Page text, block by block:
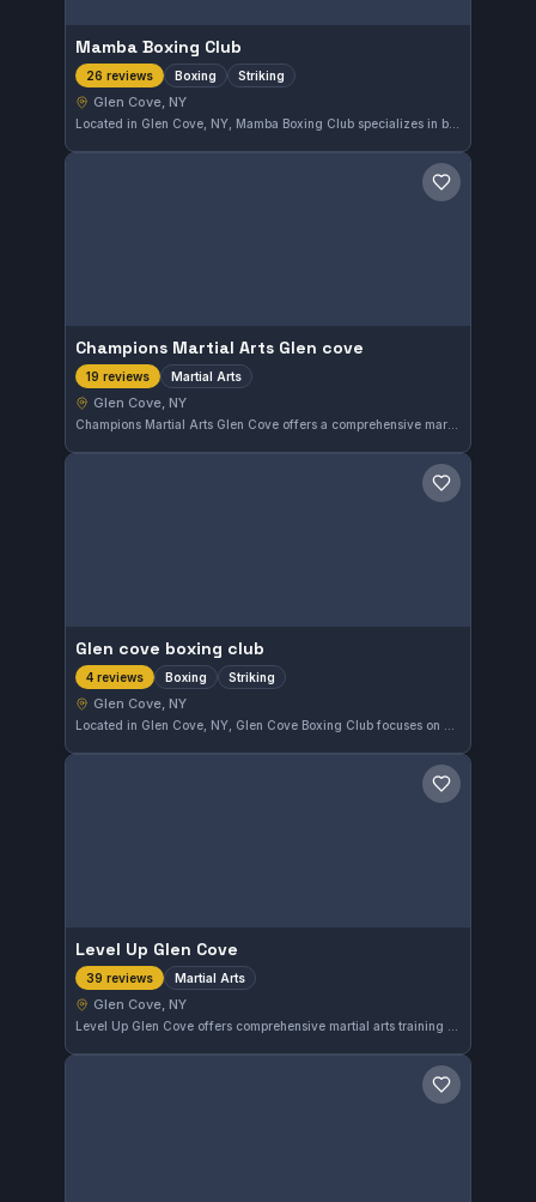
Mamba Boxing Club
26 reviews Boxing Striking
Glen Cove, NY
Located in Glen Cove, NY, Mamba Boxing Club specializes in boxing and striking disciplines. With a perfect 5.0 rating from 26 reviews, it has earned high praise from its community. The gym fosters focused training in striking techniques for practitioners of all levels.
Save gym
Champions Martial Arts Glen cove
19 reviews Martial Arts
Glen Cove, NY
Champions Martial Arts Glen Cove offers a comprehensive martial arts program in Glen Cove, NY. With a perfect 5.0 rating from 19 reviews, this gym delivers focused instruction suitable for practitioners at various levels. The training covers broad martial arts disciplines, catering to those looking to develop their skills in a supportive environment.
Save gym
Glen cove boxing club
4 reviews Boxing Striking
Glen Cove, NY
Save gym
Level Up Glen Cove
39 reviews Martial Arts
Glen Cove, NY
Save gym